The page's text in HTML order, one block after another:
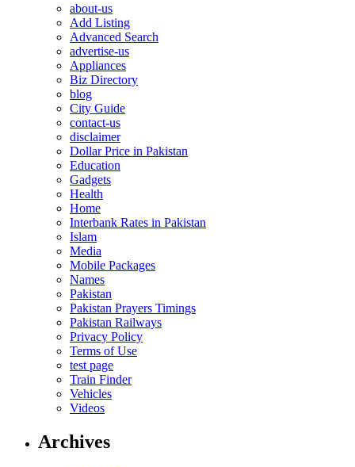
about-us
Add Listing
Advanced Search
advertise-us
Appliances
Biz Directory
blog
City Guide
contact-us
disclaimer
Dollar Price in Pakistan
Education
Gadgets
Health
Home
Interbank Rates in Pakistan
Islam
Media
Mobile Packages
Names
Pakistan
Pakistan Prayers Timings
Pakistan Railways
Privacy Policy
Terms of Use
test page
Train Finder
Vehicles
Videos
Archives